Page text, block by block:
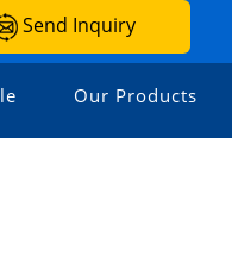
Send Inquiry
Our Products